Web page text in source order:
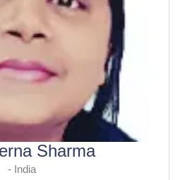
Sharma
- India